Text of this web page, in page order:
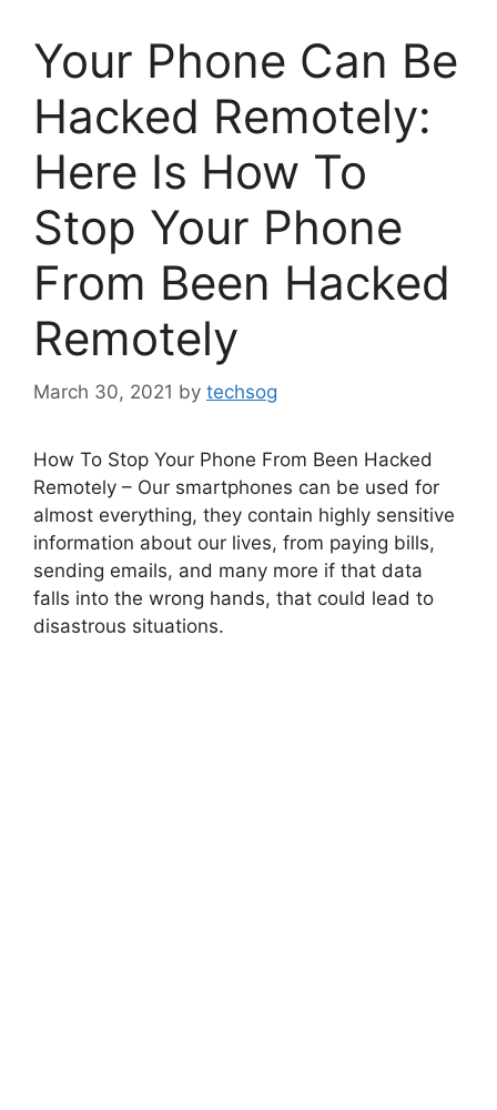
Your Phone Can Be
Hacked Remotely:
Here Is How To
Stop Your Phone
From Been Hacked
Remotely
March 30, 2021 by techsog
How To Stop Your Phone From Been Hacked
Remotely – Our smartphones can be used for
almost everything, they contain highly sensitive
information about our lives, from paying bills,
sending emails, and many more if that data
falls into the wrong hands, that could lead to
disastrous situations.